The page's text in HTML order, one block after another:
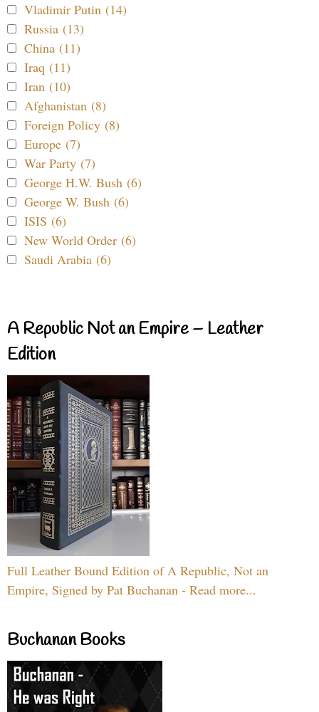
Vladimir Putin (14)
Russia (13)
China (11)
Iraq (11)
Iran (10)
Afghanistan (8)
Foreign Policy (8)
Europe (7)
War Party (7)
George H.W. Bush (6)
George W. Bush (6)
ISIS (6)
New World Order (6)
Saudi Arabia (6)
A Republic Not an Empire – Leather
Edition
Full Leather Bound Edition of A Republic, Not an
Empire, Signed by Pat Buchanan - Read more...
Buchanan Books